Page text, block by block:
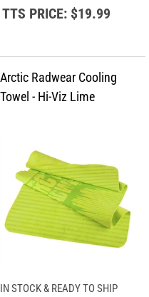
TTS PRICE:$19.99
IN STOCK & READY TO SHIP